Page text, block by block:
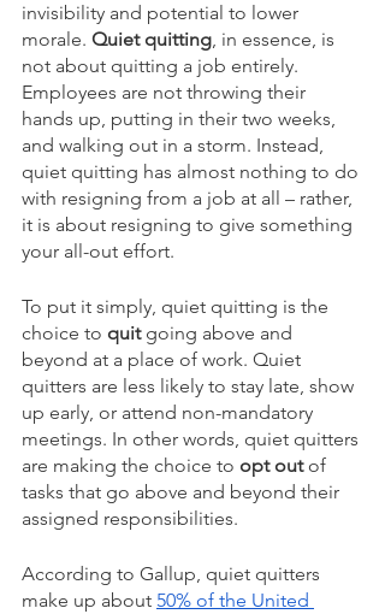
invisibility and potential to lower
morale. Quiet quitting, in essence, is
not about quitting a job entirely.
Employees are not throwing their
hands up, putting in their two weeks,
and walking out in a storm. Instead,
quiet quitting has almost nothing to do
with resigning from a job at all – rather,
it is about resigning to give something
your all-out effort.
To put it simply, quiet quitting is the
choice to quit going above and
beyond at a place of work. Quiet
quitters are less likely to stay late, show
up early, or attend non-mandatory
meetings. In other words, quiet quitters
are making the choice to opt out of
tasks that go above and beyond their
assigned responsibilities.
According to Gallup, quiet quitters
make up about 50% of the United